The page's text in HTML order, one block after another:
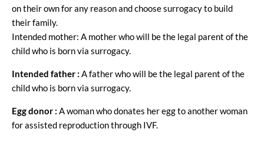
on their own for any reason and choose surrogacy to build
their family.
Intended mother: A mother who will be the legal parent of the
child who is born via surrogacy.
Intended father : A father who will be the legal parent of the
child who is born via surrogacy.
Egg donor : A woman who donates her egg to another woman
for assisted reproduction through IVF.